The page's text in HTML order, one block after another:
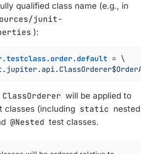
qualified class name (e.g., in
junit-
):
= \
ClassOrderer will be applied to
classes (including static nested
@Nested test classes.